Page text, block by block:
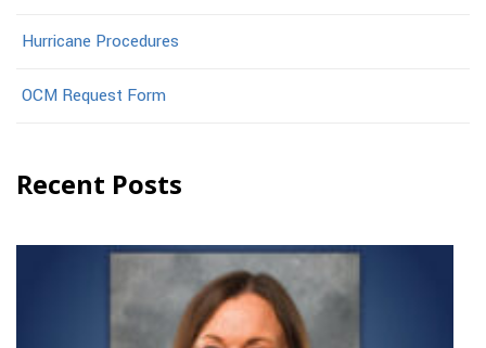
Hurricane Procedures
OCM Request Form
Recent Posts